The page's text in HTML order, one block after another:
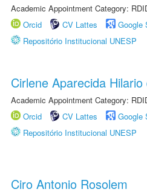
Academic Appointment Category:
Orcid
CV Lattes Google
Repositório Institucional UNESP
Cirlene Aparecida
Academic Appointment Category:
Orcid
CV Lattes Google
Repositório Institucional UNESP
Ciro Antonio Rosolem